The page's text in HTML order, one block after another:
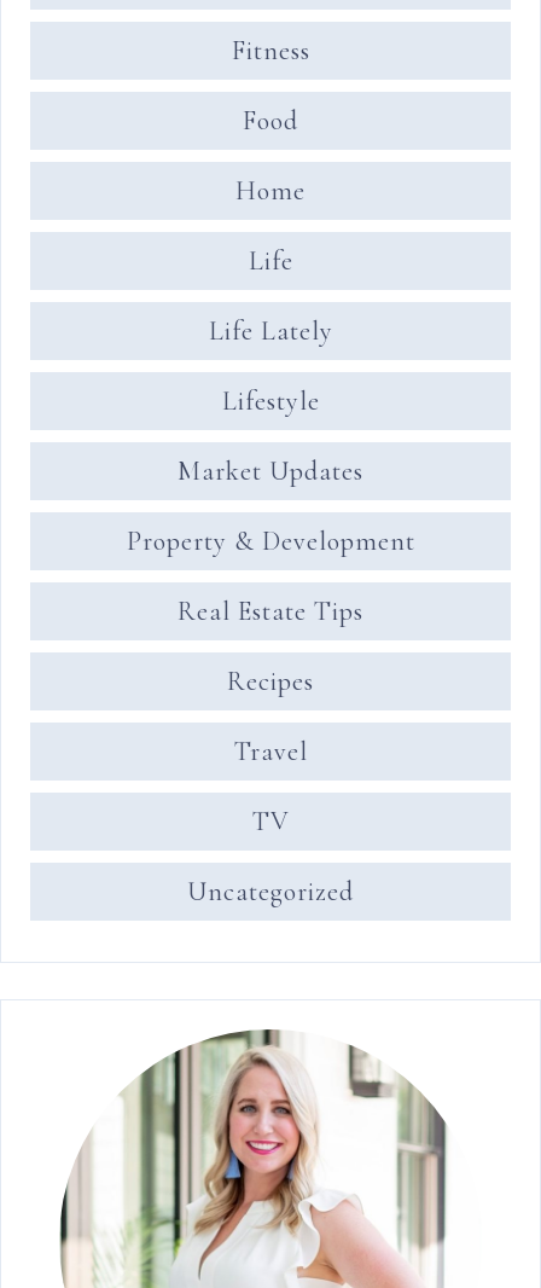
Fitness
Food
Home
Life
Life Lately
Lifestyle
Market Updates
Property & Development
Real Estate Tips
Recipes
Travel
TV
Uncategorized